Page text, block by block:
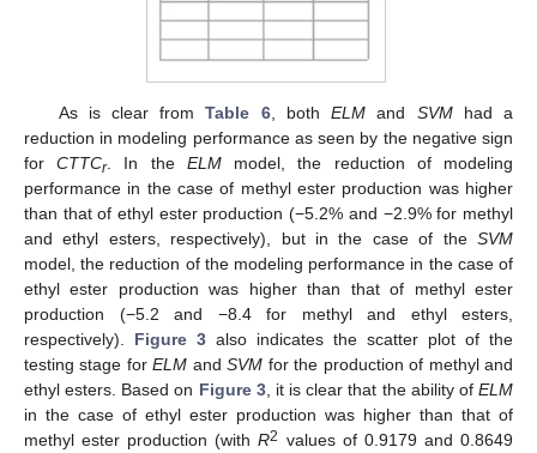
As is clear fromTable 6, bothELM and SVMhad a
reduction in modeling performance as seen by the negative sign
forCTTCr. In the ELMmodel, the reduction of modeling
performance in the case of methyl ester production was higher
than that of ethyl ester production (−5.2% and −2.9% for methyl
and ethyl esters, respectively), but in the case of the SVM
model, the reduction of the modeling performance in the case of
ethyl ester production was higher than that of methyl ester
production (−5.2 and −8.4 for methyl and ethyl esters,
respectively). Figure 3 also indicates the scatter plot of the
testing stage forELM andSVM for the production of methyl and
ethyl esters. Based on Figure 3, it is clear that the ability ofELM
in the case of ethyl ester production was higher than that of
methyl ester production (withR2 values of 0.9179 and 0.8649